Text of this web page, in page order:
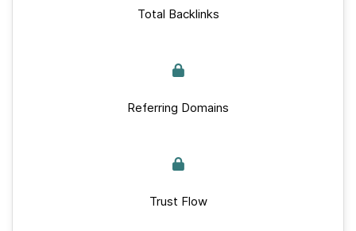
Total Backlinks
Referring Domains
Trust Flow